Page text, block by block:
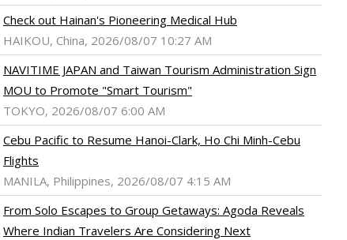
Check out Hainan's Pioneering Medical Hub
HAIKOU, China, 2026/08/07 10:27 AM
NAVITIME JAPAN and Taiwan Tourism Administration Sign
MOU to Promote "Smart Tourism"
TOKYO, 2026/08/07 6:00 AM
Cebu Pacific to Resume Hanoi-Clark, Ho Chi Minh-Cebu
Flights
MANILA, Philippines, 2026/08/07 4:15 AM
From Solo Escapes to Group Getaways: Agoda Reveals
Where Indian Travelers Are Considering Next